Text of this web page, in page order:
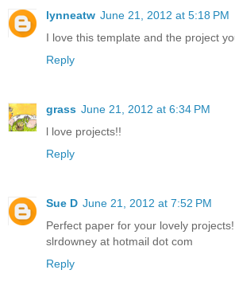
lynneatw June 21, 2012 at 5:18 PM
I love this template and the project
Reply
grass June 21, 2012 at 6:34 PM
l love projects!!
Reply
Sue D June 21, 2012 at 7:52 PM
Perfect paper for your lovely projects!
slrdowney at hotmail dot com
Reply